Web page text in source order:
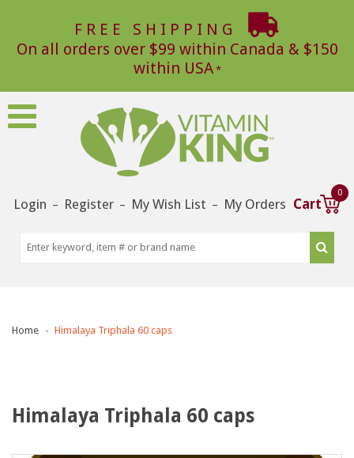
FREE SHIPPING
On all orders over $99 within Canada & $150
within USA
Login – Register – My Wish List – My Orders Cart
0
Home Himalaya Triphala 60 caps
Himalaya Triphala 60 caps